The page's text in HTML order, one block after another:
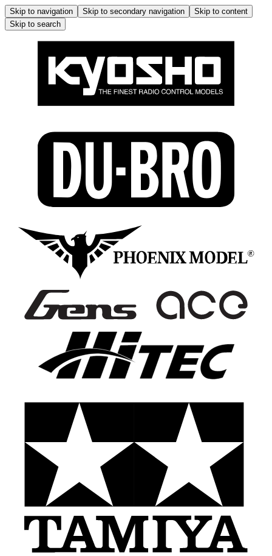
Skip to navigation Skip to secondary navigation
Skip to content
Skip to search